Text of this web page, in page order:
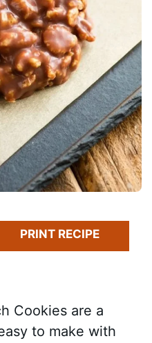
PRINT RECIPE
Cookies are a
to make with